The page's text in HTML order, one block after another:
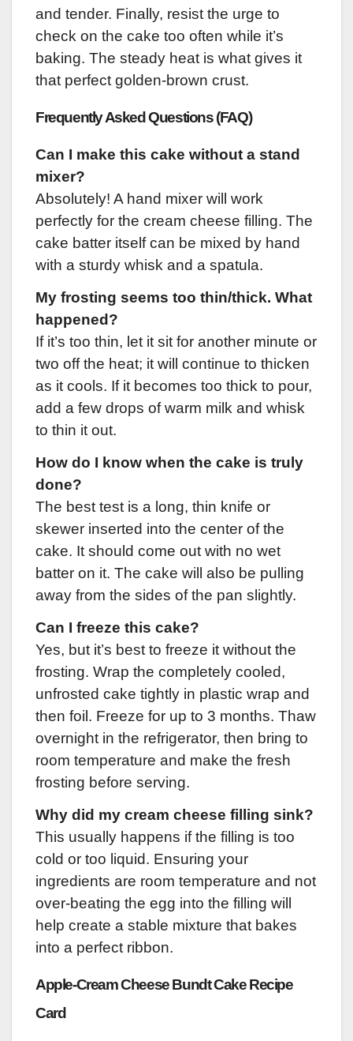
and tender. Finally, resist the urge to
check on the cake too often while it’s
baking. The steady heat is what gives it
that perfect golden-brown crust.
Frequently Asked Questions (FAQ)
Can I make this cake without a stand
mixer?
Absolutely! A hand mixer will work
perfectly for the cream cheese filling. The
cake batter itself can be mixed by hand
with a sturdy whisk and a spatula.
My frosting seems too thin/thick. What
happened?
If it’s too thin, let it sit for another minute or
two off the heat; it will continue to thicken
as it cools. If it becomes too thick to pour,
add a few drops of warm milk and whisk
to thin it out.
How do I know when the cake is truly
done?
The best test is a long, thin knife or
skewer inserted into the center of the
cake. It should come out with no wet
batter on it. The cake will also be pulling
away from the sides of the pan slightly.
Can I freeze this cake?
Yes, but it’s best to freeze it without the
frosting. Wrap the completely cooled,
unfrosted cake tightly in plastic wrap and
then foil. Freeze for up to 3 months. Thaw
overnight in the refrigerator, then bring to
room temperature and make the fresh
frosting before serving.
Why did my cream cheese filling sink?
This usually happens if the filling is too
cold or too liquid. Ensuring your
ingredients are room temperature and not
over-beating the egg into the filling will
help create a stable mixture that bakes
into a perfect ribbon.
Apple-Cream Cheese Bundt Cake Recipe
Card